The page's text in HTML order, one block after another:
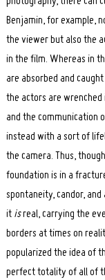
Benjamin, for example,
the viewer but also the
in the film. Whereas in
are absorbed and
the actors are
and the communication
instead with a sort of
the camera. Thus,
foundation is in a
spontaneity, candor,
it isreal, carrying the
borders at times on
popularized the idea of
perfect totality of all of